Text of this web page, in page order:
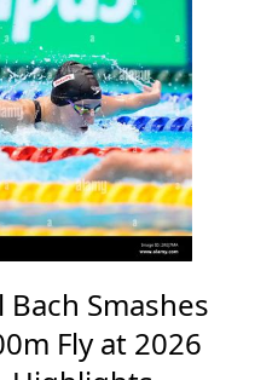
Smashes
Fly at 2026